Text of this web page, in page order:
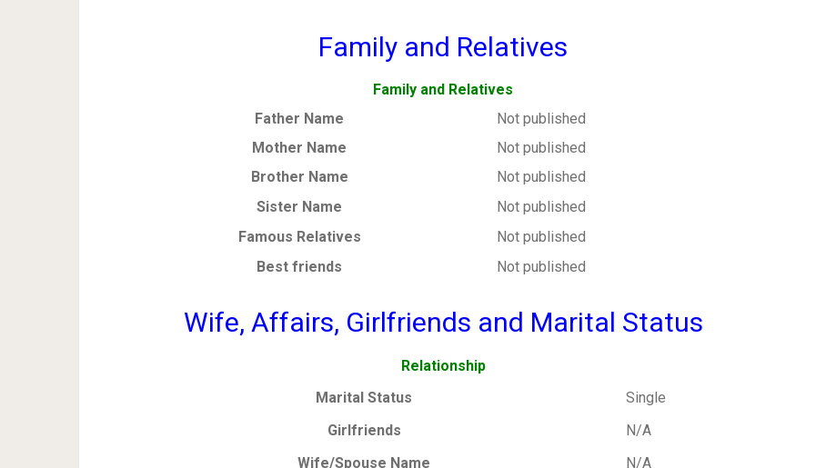
Family and Relatives
Family and Relatives
Father Name
Not published
Mother Name
Not published
Brother Name
Not published
Sister Name
Not published
Famous Relatives
Not published
Best friends
Not published
Wife, Affairs, Girlfriends and Marital Status
Relationship
Marital Status
Single
Girlfriends
N/A
Wife/Spouse Name
N/A